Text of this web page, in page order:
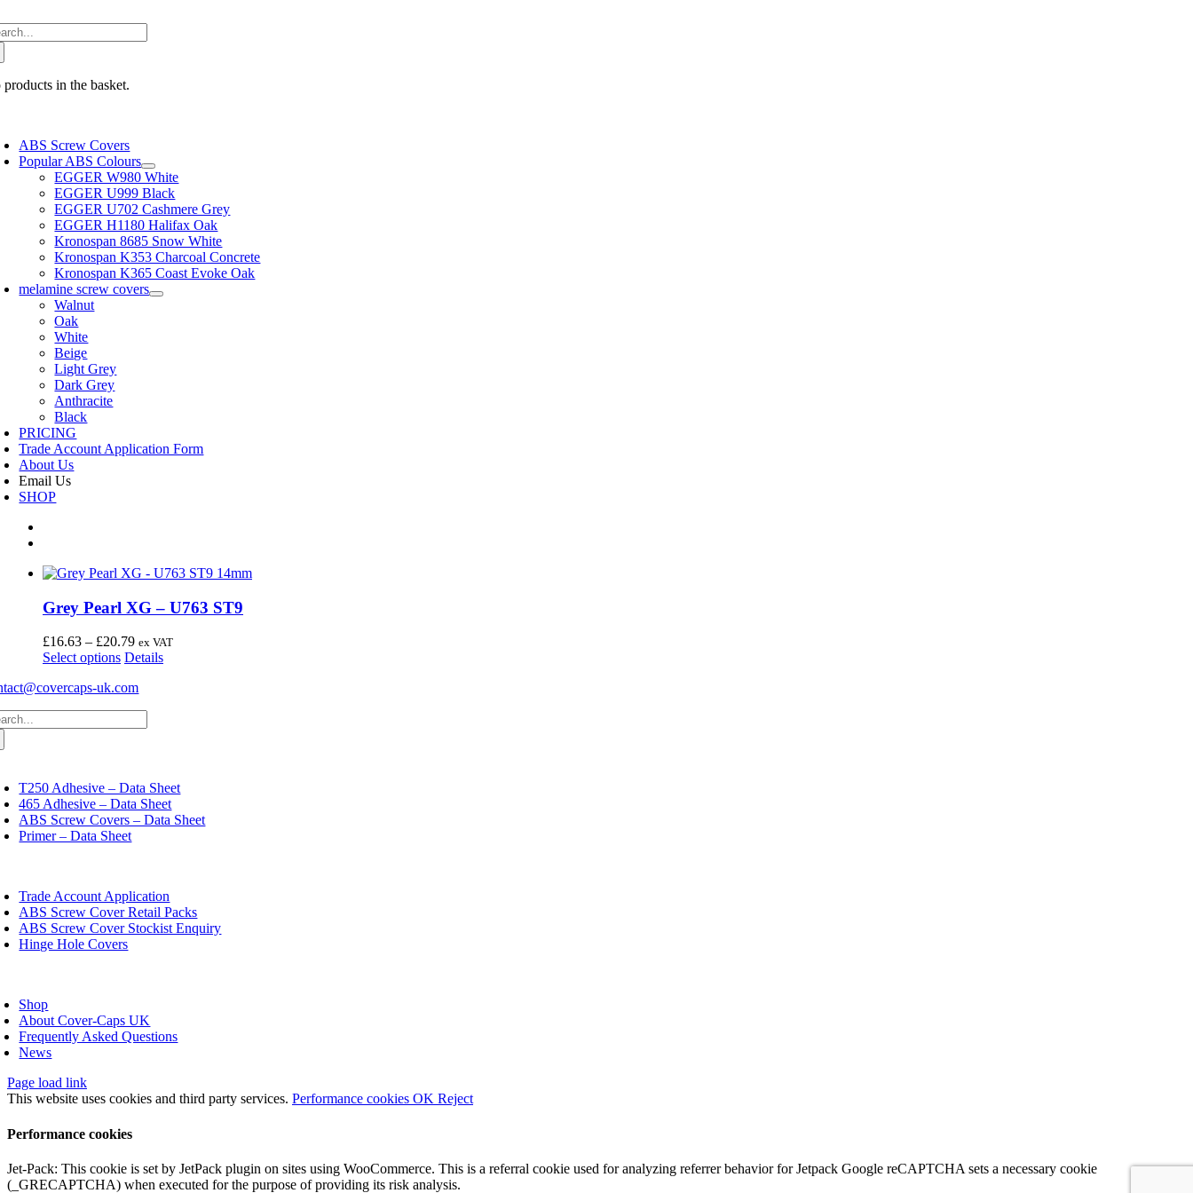
to
content
products in the basket.
ABS Screw Covers
Popular ABS Colours
EGGER W980 White
EGGER U999 Black
EGGER U702 Cashmere Grey
EGGER H1180 Halifax Oak
Kronospan 8685 Snow White
Kronospan K353 Charcoal Concrete
Kronospan K365 Coast Evoke Oak
melamine screw covers
Walnut
Oak
White
Beige
Light Grey
Dark Grey
Anthracite
Black
PRICING
Trade Account Application Form
About Us
Email Us
SHOP
Grey Pearl XG – U763 ST9
£16.63 – £20.79Price
range:
through
ex VAT
Select options This
has
be
chosen
on
the
Details
uk.com
T250 Adhesive – Data Sheet
465 Adhesive – Data Sheet
ABS Screw Covers – Data Sheet
Primer – Data Sheet
Trade Account Application
ABS Screw Cover Retail Packs
ABS Screw Cover Stockist Enquiry
Hinge Hole Covers
Shop
About Cover-Caps UK
Frequently Asked Questions
News
Page load link
This website uses cookies and third party services. Performance cookies OK Reject
Performance cookies
Jet-Pack: This cookie is set by JetPack plugin on sites using WooCommerce. This is a referral cookie used for analyzing referrer behavior for Jetpack Google reCAPTCHA sets a necessary cookie
(_GRECAPTCHA) when executed for the purpose of providing its risk analysis.